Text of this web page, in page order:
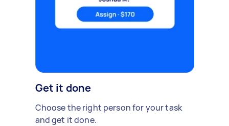
Get it done
Choose the right person for your task
and get it done.